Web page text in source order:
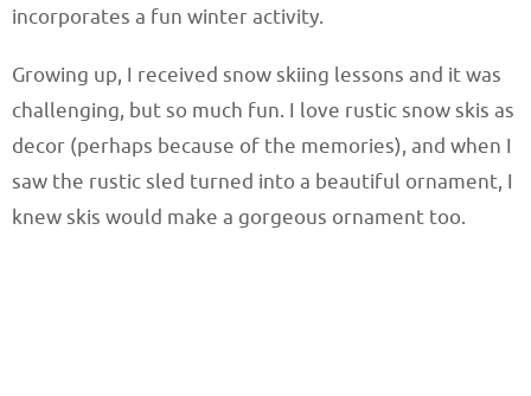
incorporates a fun winter activity.
Growing up, I received snow skiing lessons and it was
challenging, but so much fun. I love rustic snow skis as
decor (perhaps because of the memories), and when I
saw the rustic sled turned into a beautiful ornament, I
knew skis would make a gorgeous ornament too.